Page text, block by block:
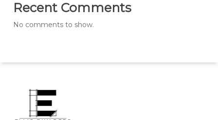
Recent Comments
No comments to show.